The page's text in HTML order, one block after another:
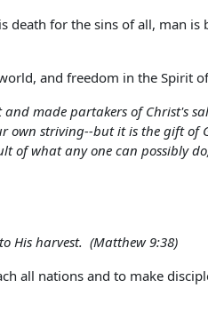
for the sins of all, man is
and freedom in the Spirit
made partakers of Christ's
striving--but it is the gift of
of what any one can possibly
His harvest. (Matthew 9:38)
all nations and to make